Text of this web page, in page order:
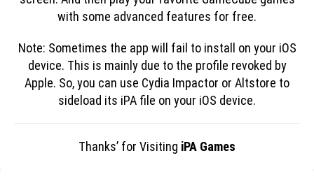
with some advanced features for free.
Note: Sometimes the app will fail to install on your iOS
device. This is mainly due to the profile revoked by
Apple. So, you can use Cydia Impactor or Altstore to
sideload its iPA file on your iOS device.
Thanks’ for Visiting iPA Games